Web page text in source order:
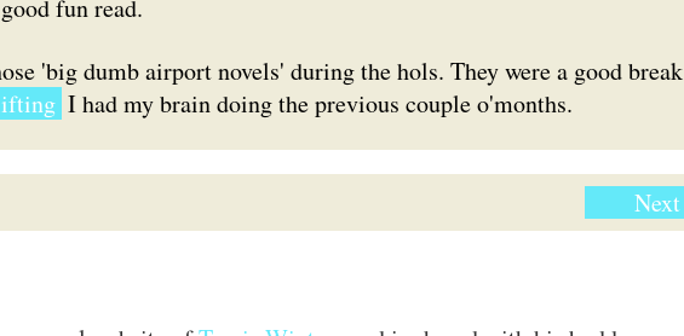
fun read.
'big dumb airport novels' during the hols. They were a good break
I had my brain doing the previous couple o'months.
Next